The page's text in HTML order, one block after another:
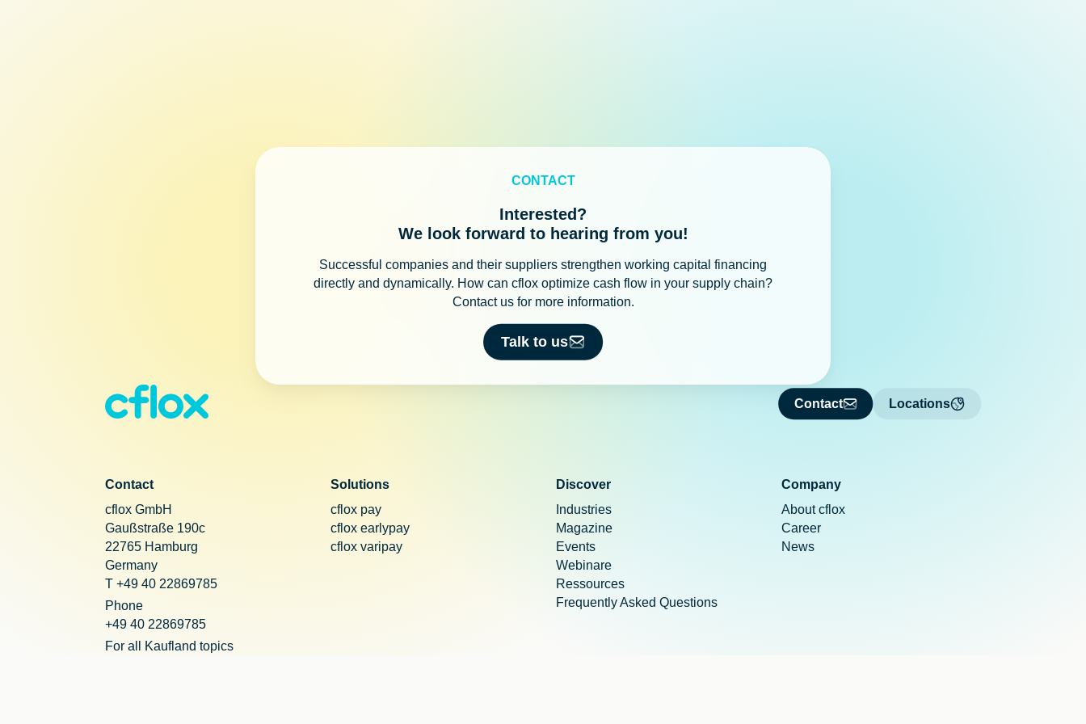
CONTACT
Interested?
We look forward to hearing from you!
Successful companies and their suppliers strengthen working capital financing
directly and dynamically. How can cflox optimize cash flow in your supply chain?
Contact us for more information.
Talk to us
Contact Locations
Contact
cflox GmbH
Gaußstraße 190c
22765 Hamburg
Germany
T +49 40 22869785
Phone
+49 40 22869785
For all Kaufland topics
Solutions
cflox pay
cflox earlypay
cflox varipay
Discover
Industries
Magazine
Events
Webinare
Ressources
Frequently Asked Questions
Company
About cflox
Career
News